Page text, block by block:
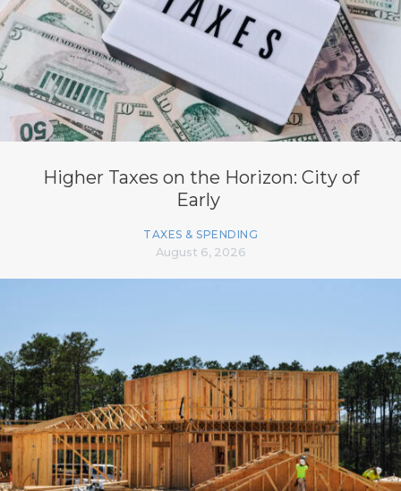
Higher Taxes on the Horizon: City of
Early
TAXES & SPENDING
August 6, 2026